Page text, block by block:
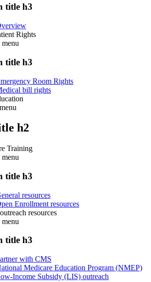
title h3
Rights
menu
title h3
Room Rights
bill rights
h2
Training
menu
title h3
resources
Enrollment resources
resources
menu
title h3
with CMS
Medicare Education Program (NMEP)
Income Subsidy (LIS) outreach